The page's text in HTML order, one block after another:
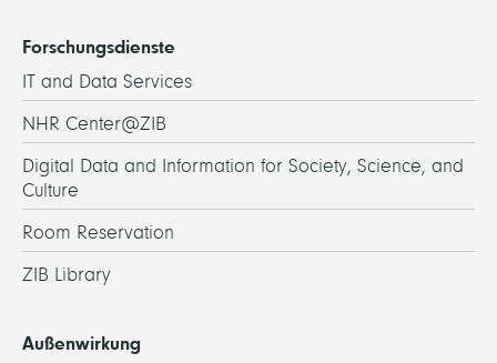
Forschungsdienste
IT and Data Services
NHR Center@ZIB
Digital Data and Information for Society, Science, and
Culture
Room Reservation
ZIB Library
Außenwirkung